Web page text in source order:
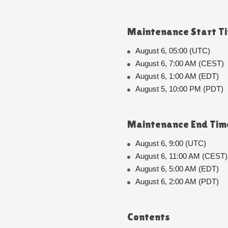
Maintenance Start
August 6, 05:00 (UTC)
August 6, 7:00 AM (CEST)
August 6, 1:00 AM (EDT)
August 5, 10:00 PM (PDT)
Maintenance End
August 6, 9:00 (UTC)
August 6, 11:00 AM (CEST)
August 6, 5:00 AM (EDT)
August 6, 2:00 AM (PDT)
Contents